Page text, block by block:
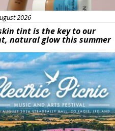
2026
skin tint is the key to our
natural glow this summer